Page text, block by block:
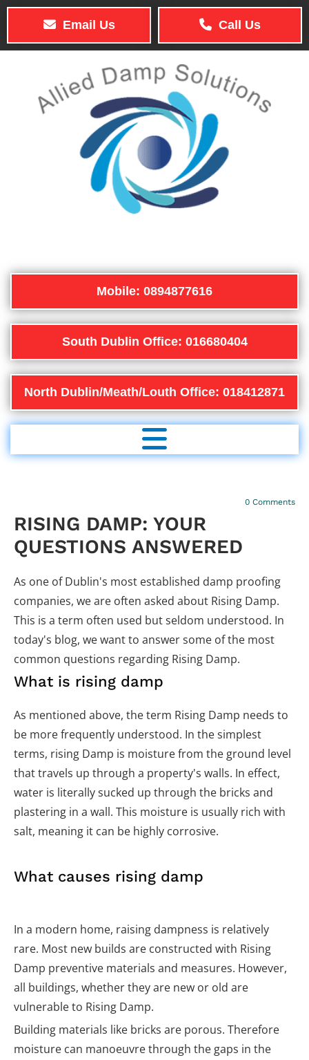
Email Us Call Us
Mobile: 0894877616
South Dublin Office: 016680404
North Dublin/Meath/Louth Office: 018412871
0 Comments
RISING DAMP: YOUR
QUESTIONS ANSWERED
As one of Dublin's most established damp proofing
companies, we are often asked about Rising Damp.
This is a term often used but seldom understood. In
today's blog, we want to answer some of the most
common questions regarding Rising Damp.
What is rising damp
As mentioned above, the term Rising Damp needs to
be more frequently understood. In the simplest
terms, rising Damp is moisture from the ground level
that travels up through a property's walls. In effect,
water is literally sucked up through the bricks and
plastering in a wall. This moisture is usually rich with
salt, meaning it can be highly corrosive.
What causes rising damp
In a modern home, raising dampness is relatively
rare. Most new builds are constructed with Rising
Damp preventive materials and measures. However,
all buildings, whether they are new or old are
vulnerable to Rising Damp.
Building materials like bricks are porous. Therefore
moisture can manoeuvre through the gaps in the